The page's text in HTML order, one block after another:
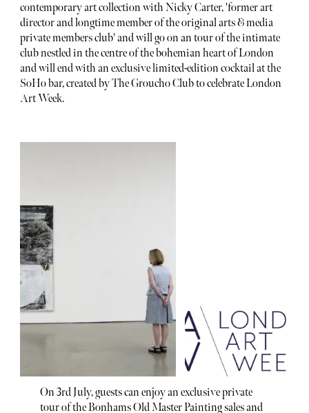
contemporary art collection with Nicky Carter, 'former art
director and longtime member of the original arts & media
private members club' and will go on an tour of the intimate
club nestled in the centre of the bohemian heart of London
and will end with an exclusive limited-edition cocktail at the
SoHo bar, created by The Groucho Club to celebrate London
Art Week.
On 3rd July, guests can enjoy an exclusive private
tour of the Bonhams Old Master Painting sales and